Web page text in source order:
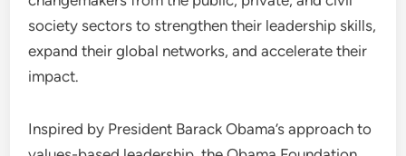
society sectors to strengthen their leadership skills,
expand their global networks, and accelerate their
impact.
Inspired by President Barack Obama’s approach to